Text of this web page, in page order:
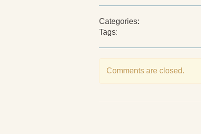
Categories:
Tags:
Comments are closed.